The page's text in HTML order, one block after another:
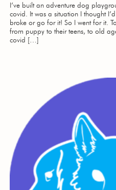
I’ve built an adventure dog
covid. It was a situation I thought
broke or go for it! So I went for it.
from puppy to their teens, to old
covid […]